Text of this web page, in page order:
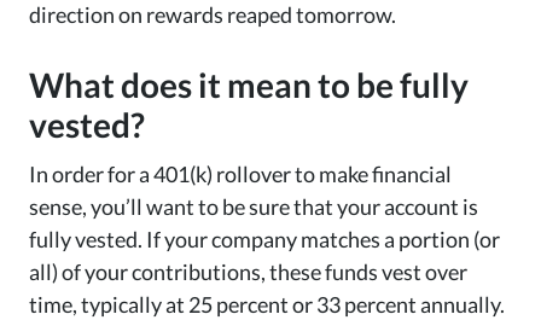
direction on rewards reaped tomorrow.
What does it mean to be fully
vested?
In order for a 401(k) rollover to make financial
sense, you’ll want to be sure that your account is
fully vested. If your company matches a portion (or
all) of your contributions, these funds vest over
time, typically at 25 percent or 33 percent annually.